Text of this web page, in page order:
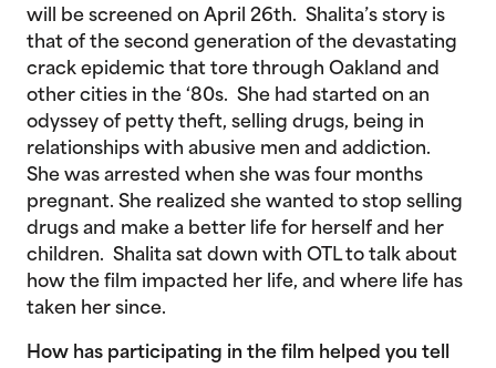
will be screened on April 26th. Shalita’s story is
that of the second generation of the devastating
crack epidemic that tore through Oakland and
other cities in the ‘80s. She had started on an
odyssey of petty theft, selling drugs, being in
relationships with abusive men and addiction.
She was arrested when she was four months
pregnant. She realized she wanted to stop selling
drugs and make a better life for herself and her
children. Shalita sat down with OTL to talk about
how the film impacted her life, and where life has
taken her since.
How has participating in the film helped you tell